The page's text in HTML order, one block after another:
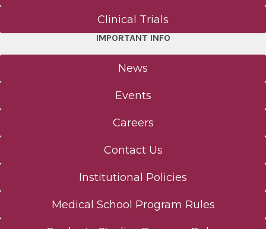
Notice of Privacy Practices
Clinical Trials
IMPORTANT INFO
News
Events
Careers
Contact Us
Institutional Policies
Medical School Program Rules